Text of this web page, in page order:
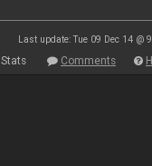
Last update: Tue 09 Dec 14 @
Stats Comments